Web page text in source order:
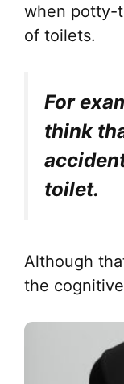
when potty-
of toilets.
For
think
toilet.
Although
the